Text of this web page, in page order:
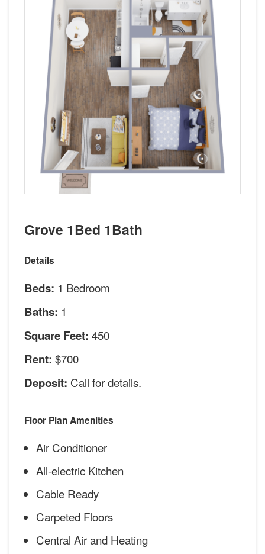
Grove 1Bed 1Bath
Details
Beds: 1 Bedroom
Baths: 1
Square Feet: 450
Rent: $700
Deposit: Call for details.
Floor Plan Amenities
Air Conditioner
All-electric Kitchen
Cable Ready
Carpeted Floors
Central Air and Heating